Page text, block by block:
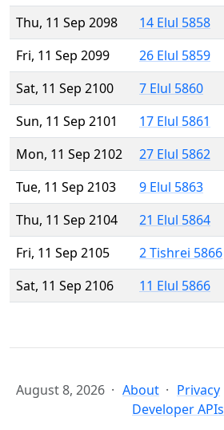
Thu, 11 Sep 2098
14 Elul 5858
Fri, 11 Sep 2099
26 Elul 5859
Sat, 11 Sep 2100
7 Elul 5860
Sun, 11 Sep 2101
17 Elul 5861
Mon, 11 Sep 2102
27 Elul 5862
Tue, 11 Sep 2103
9 Elul 5863
Thu, 11 Sep 2104
21 Elul 5864
Fri, 11 Sep 2105
2 Tishrei 5866
Sat, 11 Sep 2106
11 Elul 5866
August 8, 2026 About Privacy
Developer APIs